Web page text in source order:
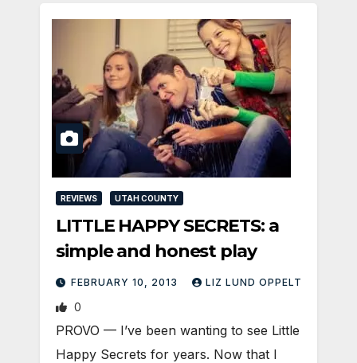
REVIEWS UTAH COUNTY
LITTLE HAPPY SECRETS: a
simple and honest play
FEBRUARY 10, 2013 LIZ LUND OPPELT
0
PROVO — I’ve been wanting to see Little
Happy Secrets for years. Now that I